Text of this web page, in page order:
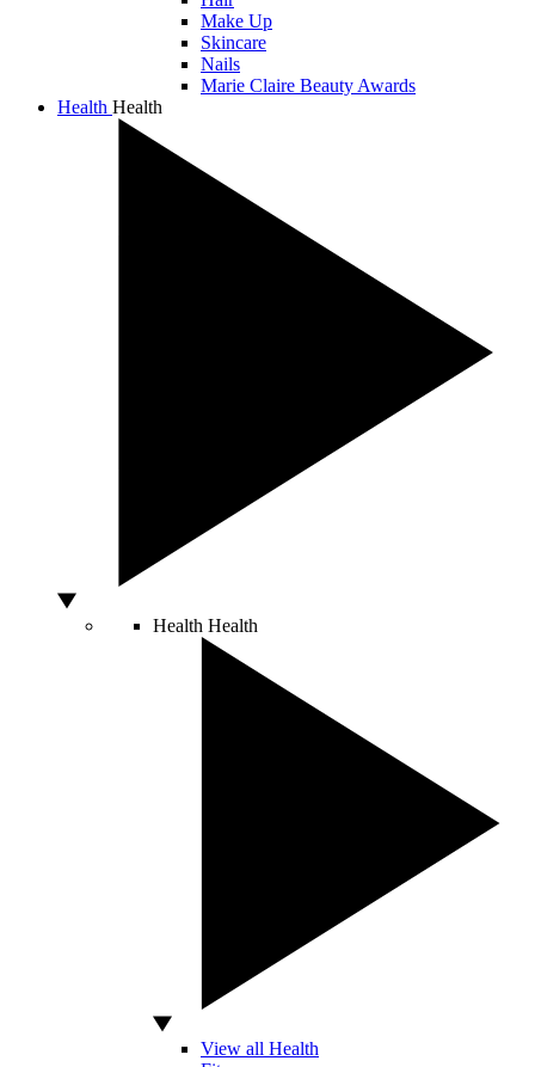
Make Up
Skincare
Nails
Marie Claire Beauty Awards
Health Health
Health Health
View all Health